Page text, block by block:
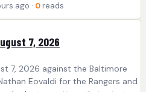
ago · 0 reads
7, 2026
7, 2026 against the Baltimore
Eovaldi for the Rangers and